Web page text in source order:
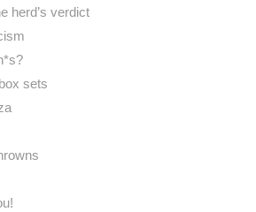
herd’s verdict
sets